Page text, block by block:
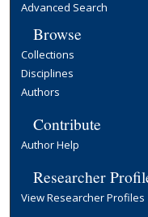
Advanced Search
Browse
Collections
Disciplines
Authors
Contribute
Author Help
Researcher
View Researcher Profiles